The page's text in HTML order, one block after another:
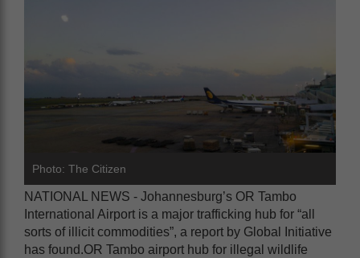
Photo: The Citizen
NATIONAL NEWS - Johannesburg’s OR Tambo
International Airport is a major trafficking hub for “all
sorts of illicit commodities”, a report by Global Initiative
has found.OR Tambo airport hub for illegal wildlife